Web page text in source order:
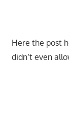
Here the post
didn’t even